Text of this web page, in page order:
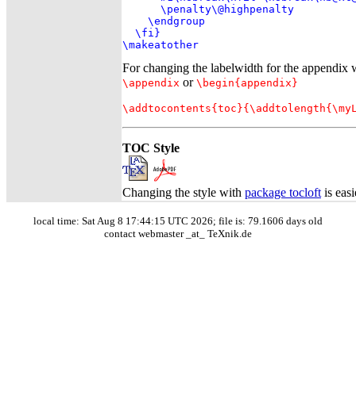
      \penalty\@highpenalty
    \endgroup
  \fi}
\makeatother
For changing the labelwidth for the appendix
\appendix or \begin{appendix}
TOC Style
Changing the style with package tocloft is
local time: Sat Aug 8 17:44:15 UTC 2026; file is: 79.1606 days old
contact webmaster _at_ TeXnik.de